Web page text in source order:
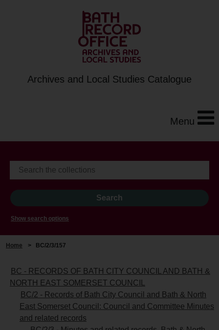
Archives and Local Studies Catalogue
Menu
Show search options
Home > BC/2/3/157
BC - RECORDS OF BATH CITY COUNCIL AND BATH &
NORTH EAST SOMERSET COUNCIL
BC/2 - Records of Bath City Council and Bath & North
East Somerset Council: Council and Committee Minutes
and related records